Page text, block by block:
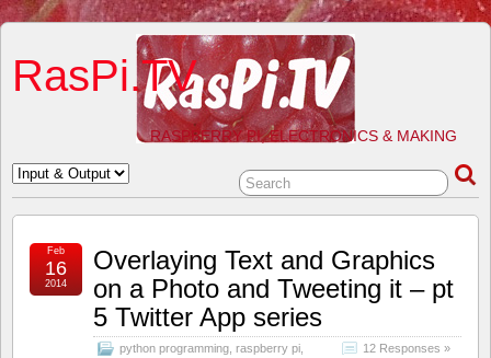
RasPi.TV
RASPBERRY PI, ELECTRONICS & MAKING
Overlaying Text and Graphics
on a Photo and Tweeting it – pt
5 Twitter App series
python programming raspberry pi 12 Responses »
Feb
16
2014